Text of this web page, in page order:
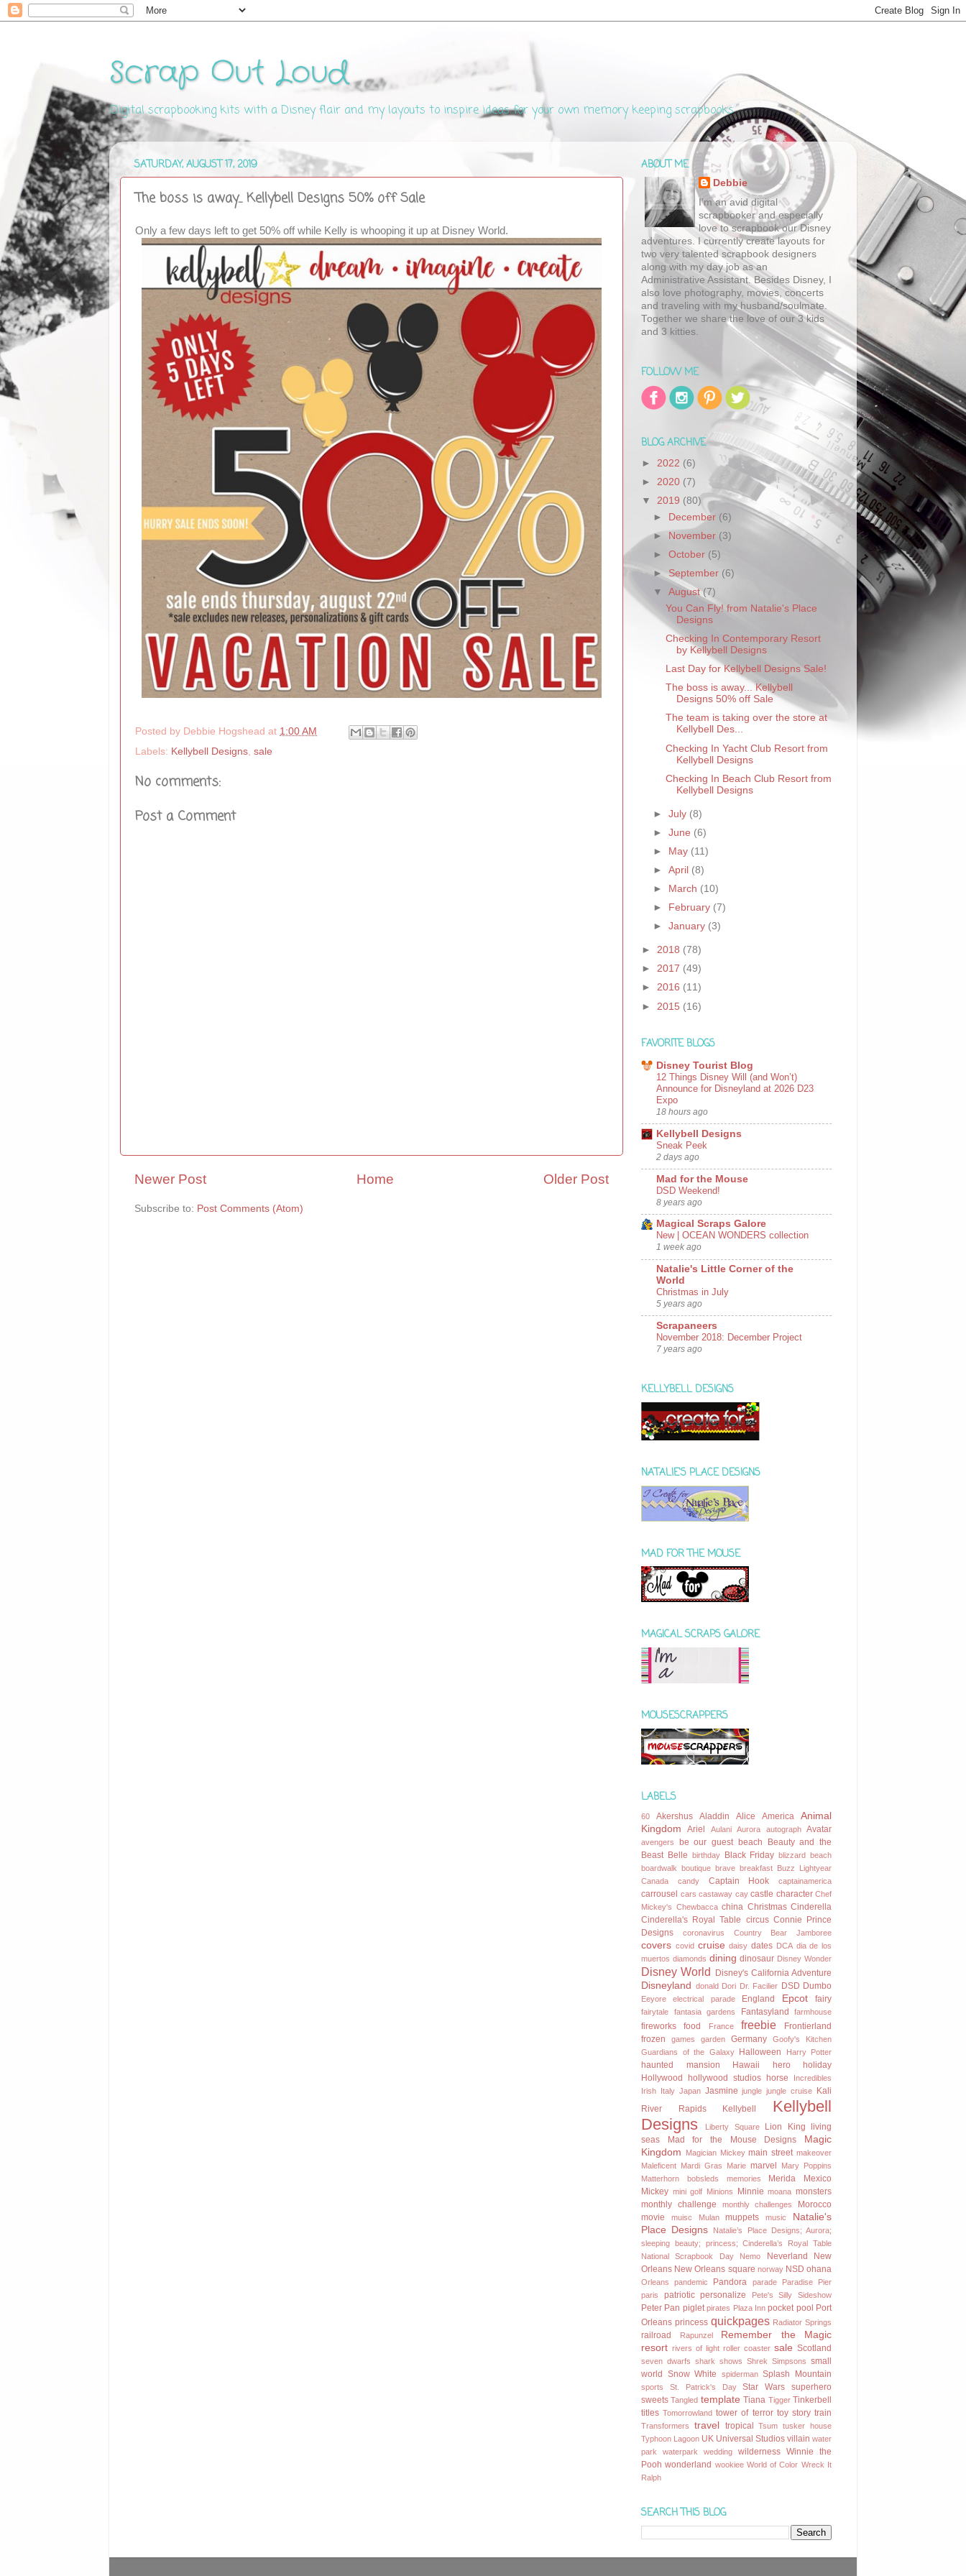
Scrap Out Loud
Digital scrapbooking kits with a Disney flair and my layouts to inspire ideas for your own memory keeping scrapbooks
SATURDAY, AUGUST 17, 2019
The boss is away... Kellybell Designs 50% off Sale
Only a few days left to get 50% off while Kelly is whooping it up at Disney World.
Posted by Debbie Hogshead at 1:00 AM
Labels: Kellybell Designs, sale
No comments:
Post a Comment
Newer Post Older Post
Home
Subscribe to: Post Comments (Atom)
ABOUT ME
Debbie
I’m an avid digital
scrapbooker and especially
love to scrapbook our Disney
adventures. I currently create layouts for
two very talented scrapbook designers
along with my day job as an
Administrative Assistant. Besides Disney, I
also love photography, movies, concerts
and traveling with my husband/soulmate.
Together we share the love of our 3 kids
and 3 kitties.
FOLLOW ME
BLOG ARCHIVE
► 2022 (6)
► 2020 (7)
▼ 2019 (80)
► December (6)
►
November (3)
►October (5)
► September (6)
▼August(7)
You Can Fly! from Natalie's Place
Designs
Checking In Contemporary Resort
by Kellybell Designs
Last Day for Kellybell Designs Sale!
The boss is away... Kellybell
Designs 50% off Sale
The team is taking over the store at
Kellybell Des...
Checking In Yacht Club Resort from
Kellybell Designs
Checking In Beach Club Resort from
Kellybell Designs
►July (8)
►June (6)
►
May (11)
►April (8)
►
March (10)
►
February (7)
►January (3)
► 2018 (78)
► 2017 (49)
► 2016 (11)
► 2015 (16)
FAVORITE BLOGS
Disney Tourist Blog
12 Things Disney Will (and Won’t)
Announce for Disneyland at 2026 D23
Expo
18 hours ago
Kellybell Designs
Sneak Peek
2 days ago
Mad for the Mouse
DSD Weekend!
8 years ago
Magical Scraps Galore
New | OCEAN WONDERS collection
1 week ago
Natalie's Little Corner of the
World
Christmas in July
5 years ago
Scrapaneers
November 2018: December Project
7 years ago
KELLYBELL DESIGNS
NATALIE'S PLACE DESIGNS
MAD FOR THE MOUSE
MAGICAL SCRAPS GALORE
MOUSESCRAPPERS
LABELS
60 Akershus Aladdin Alice America
Animal
Kingdom
Ariel Aulani Aurora autograph Avatar
avengers be our guest beach
Beauty and the
Beast Belle birthday Black Friday blizzard beach
boardwalk boutique brave breakfast Buzz Lightyear
Canada
candy Captain Hook captainamerica
carrousel cars castaway cay castle character Chef
Mickey's Chewbacca china Christmas Cinderella
Cinderella's Royal Table circus Connie Prince
Designs
coronavirus Country Bear Jamboree
covers covid cruise daisy dates DCA dia de los
muertos diamonds dining dinosaur Disney Wonder
Disney World Disney's California Adventure
Disneyland donald Dori Dr. Facilier DSD Dumbo
Eeyore electrical parade England Epcot fairy
fairytale fantasia gardens Fantasyland farmhouse
fireworks food France freebie
Frontierland
frozen
games garden Germany
Goofy's Kitchen
Guardians of the Galaxy
Halloween Harry Potter
haunted mansion Hawaii hero
holiday
Hollywood hollywood studios horse
Incredibles
Irish Italy Japan Jasmine jungle jungle cruise Kali
River Rapids
Kellybell
Kellybell
Designs
Liberty Square Lion King living
seas
Mad for the Mouse Designs
Magic
Kingdom
Magician Mickey main street makeover
Maleficent Mardi Gras Marie marvel
Mary Poppins
Matterhorn bobsleds
memories Merida
Mexico
Mickey mini golf Minions Minnie moana monsters
monthly challenge
monthly challenges
Morocco
movie
muisc Mulan muppets music
Natalie's
Place Designs
Natalie’s Place Designs; Aurora;
sleeping beauty; princess; Cinderella’s Royal Table
National Scrapbook Day
Nemo Neverland
New
Orleans New Orleans square norway NSD ohana
Orleans pandemic Pandora parade
Paradise Pier
paris
patriotic personalize Pete's Silly Sideshow
Peter Pan piglet pirates Plaza Inn pocket pool Port
Orleans princess quickpages Radiator Springs
railroad Rapunzel
Remember the Magic
resort rivers of light roller coaster sale Scotland
seven dwarfs shark shows Shrek Simpsons small
world Snow White spiderman Splash Mountain
sports St. Patrick's Day Star Wars
superhero
sweets Tangled template Tiana Tigger Tinkerbell
titles Tomorrowland tower of terror toy story train
Transformers travel tropical Tsum
tusker house
Typhoon Lagoon UK Universal Studios villain water
park
waterpark wedding wilderness Winnie the
Pooh wonderland wookiee World of Color Wreck It
Ralph
SEARCH THIS BLOG